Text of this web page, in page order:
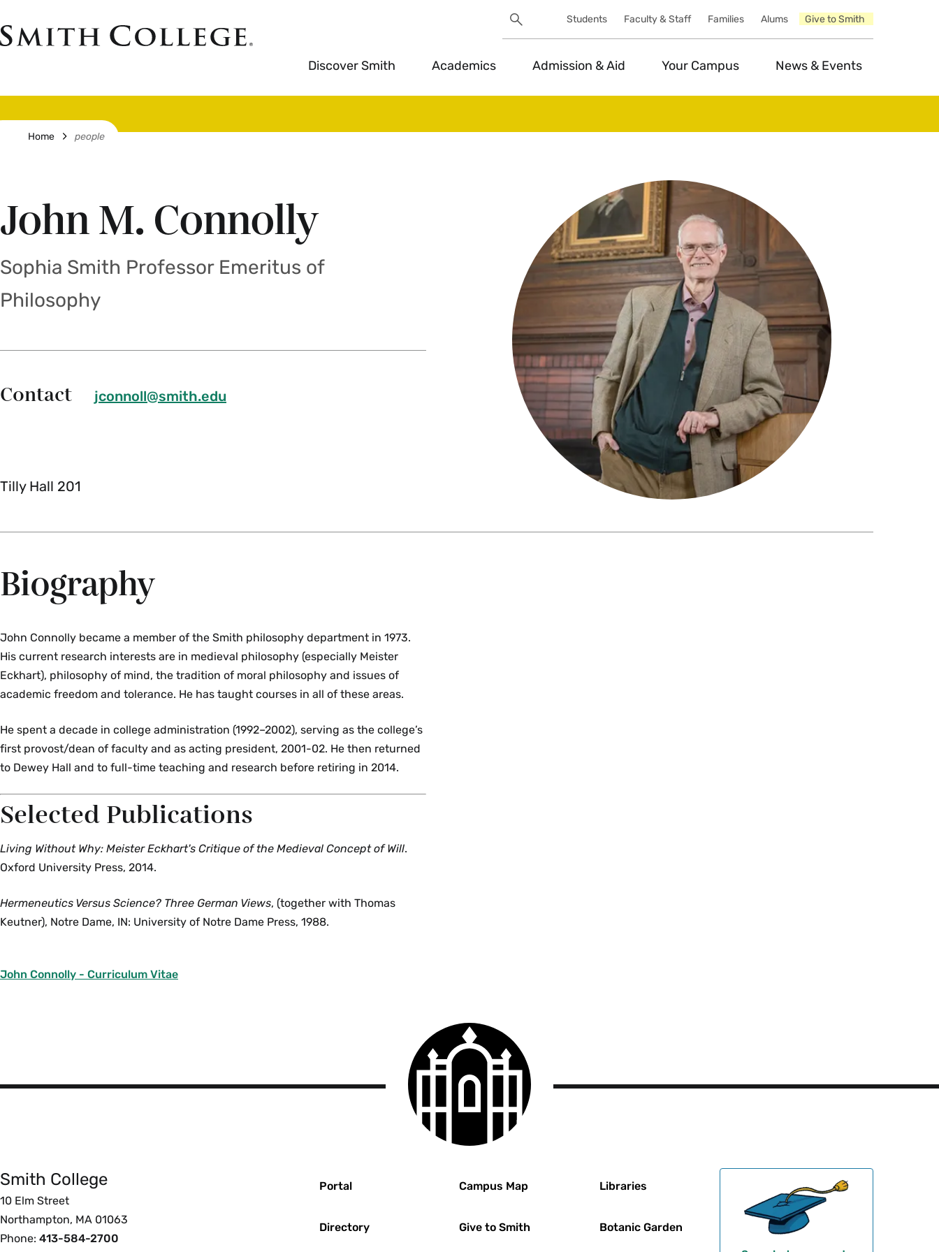
to
main
Search
UtilitySearch
Students Faculty & Staff Families Alums Give to Smith
Smith
Discover Smith Academics Admission & Aid Your Campus News & Events
Home people
John M. Connolly
Sophia Smith Professor Emeritus of
Philosophy
Contact jconnoll@smith.edu
Tilly Hall 201
Biography
John Connolly became a member of the Smith philosophy department in 1973.
His current research interests are in medieval philosophy (especially Meister
Eckhart), philosophy of mind, the tradition of moral philosophy and issues of
academic freedom and tolerance. He has taught courses in all of these areas.
He spent a decade in college administration (1992–2002), serving as the college’s
first provost/dean of faculty and as acting president, 2001-02. He then returned
to Dewey Hall and to full-time teaching and research before retiring in 2014.
Selected Publications
Living Without Why: Meister Eckhart's Critique of the Medieval Concept of Will.
Oxford University Press, 2014.
Hermeneutics Versus Science? Three German Views, (together with Thomas
Keutner), Notre Dame, IN: University of Notre Dame Press, 1988.
John Connolly - Curriculum Vitae
Smith
College
logo
Smith College
10 Elm Street
Northampton, MA 01063
Phone: 413-584-2700
Portal
Directory
Campus Map
Give to Smith
Libraries
Botanic Garden